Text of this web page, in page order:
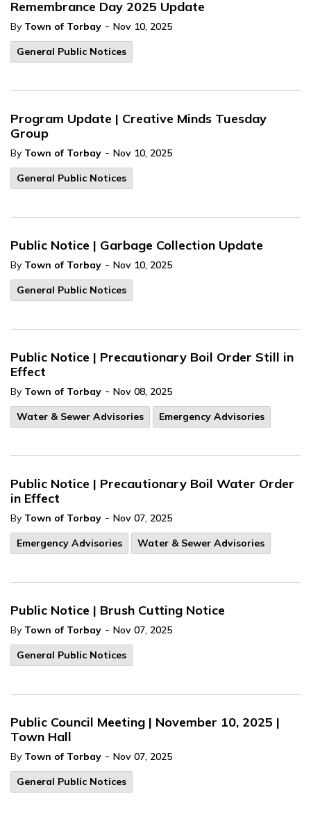
Remembrance Day 2025 Update
By Town of Torbay - Nov 10, 2025
General Public Notices
Program Update | Creative Minds Tuesday
Group
By Town of Torbay - Nov 10, 2025
General Public Notices
Public Notice | Garbage Collection Update
By Town of Torbay - Nov 10, 2025
General Public Notices
Public Notice | Precautionary Boil Order Still in
Effect
By Town of Torbay - Nov 08, 2025
Water & Sewer Advisories
Emergency Advisories
Public Notice | Precautionary Boil Water Order
in Effect
By Town of Torbay - Nov 07, 2025
Emergency Advisories
Water & Sewer Advisories
Public Notice | Brush Cutting Notice
By Town of Torbay - Nov 07, 2025
General Public Notices
Public Council Meeting | November 10, 2025 |
Town Hall
By Town of Torbay - Nov 07, 2025
General Public Notices